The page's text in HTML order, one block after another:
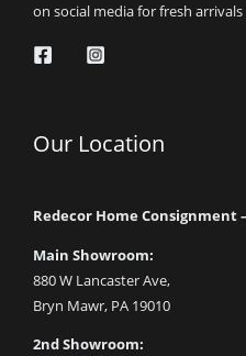
on social media for fresh
Our Location
Redecor Home Consignment
Main Showroom:
880 W Lancaster Ave,
Bryn Mawr, PA 19010
2nd Showroom: